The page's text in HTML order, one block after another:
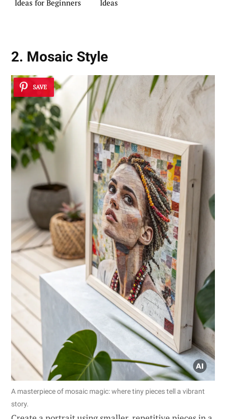
Ideas for Beginners
Ideas
2. Mosaic Style
SAVE
A masterpiece of mosaic magic: where tiny pieces tell a vibrant
story.